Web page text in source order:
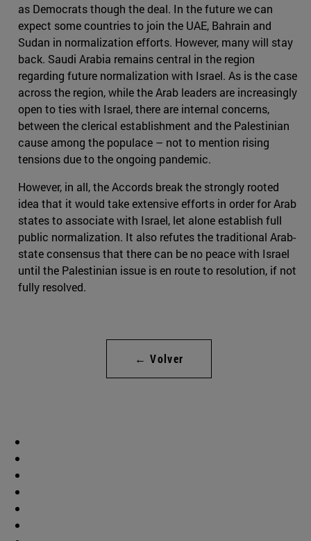
as Democrats though the deal. In the future we can
expect some countries to join the UAE, Bahrain and
Sudan in normalization efforts. However, many will stay
back. Saudi Arabia remains central in the region
regarding future normalization with Israel. As is the case
across the region, while the Arab leaders are increasingly
open to ties with Israel, there are internal concerns,
between the clerical establishment and the Palestinian
cause among the populace – not to mention rising
tensions due to the ongoing pandemic.
However, in all, the Accords break the strongly rooted
idea that it would take extensive efforts in order for Arab
states to associate with Israel, let alone establish full
public normalization. It also refutes the traditional Arab-
state consensus that there can be no peace with Israel
until the Palestinian issue is en route to resolution, if not
fully resolved.
← Volver